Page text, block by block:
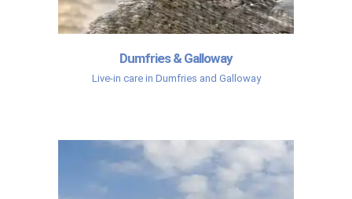
Dumfries & Galloway
Live-in care in Dumfries and Galloway